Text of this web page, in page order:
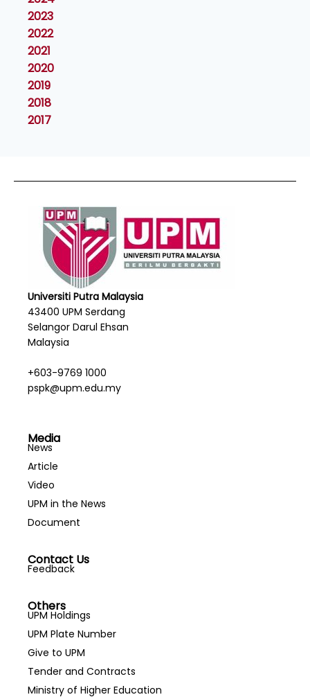
2023
2022
2021
2020
2019
2018
2017
Universiti Putra Malaysia
43400 UPM Serdang
Selangor Darul Ehsan
Malaysia
+603-9769 1000
pspk@upm.edu.my
Media
News
Article
Video
UPM in the News
Document
Contact Us
Feedback
Others
UPM Holdings
UPM Plate Number
Give to UPM
Tender and Contracts
Ministry of Higher Education